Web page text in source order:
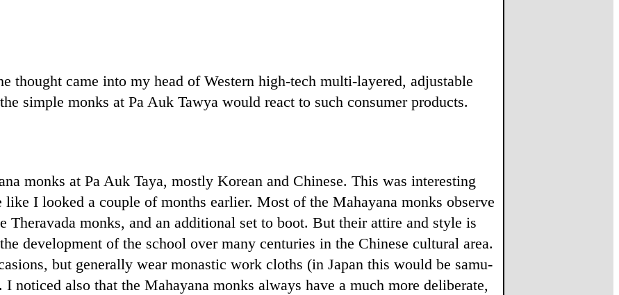
thought came into my head of Western high-tech multi-layered, adjustable
simple monks at Pa Auk Tawya would react to such consumer products.
monks at Pa Auk Taya, mostly Korean and Chinese. This was interesting
like I looked a couple of months earlier. Most of the Mahayana monks observe
Theravada monks, and an additional set to boot. But their attire and style is
development of the school over many centuries in the Chinese cultural area.
but generally wear monastic work cloths (in Japan this would be samu-
noticed also that the Mahayana monks always have a much more deliberate,